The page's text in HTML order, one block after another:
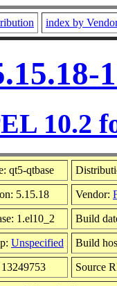
index by
10.2
qt5-qtbase
5.15.18 Vendor:
1.el10_2 Build
Unspecified Build
Source